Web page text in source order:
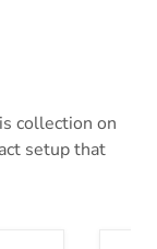
collection on
setup that